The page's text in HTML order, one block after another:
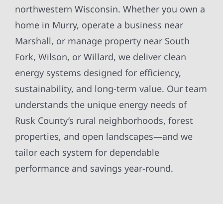
northwestern Wisconsin. Whether you own a
home in Murry, operate a business near
Marshall, or manage property near South
Fork, Wilson, or Willard, we deliver clean
energy systems designed for efficiency,
sustainability, and long-term value. Our team
understands the unique energy needs of
Rusk County’s rural neighborhoods, forest
properties, and open landscapes—and we
tailor each system for dependable
performance and savings year-round.